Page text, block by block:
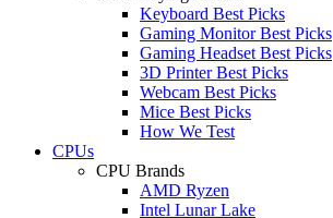
Keyboard Best Picks
Gaming Monitor Best Picks
Gaming Headset Best Picks
3D Printer Best Picks
Webcam Best Picks
Mice Best Picks
How We Test
CPUs
CPU Brands
AMD Ryzen
Intel Lunar Lake